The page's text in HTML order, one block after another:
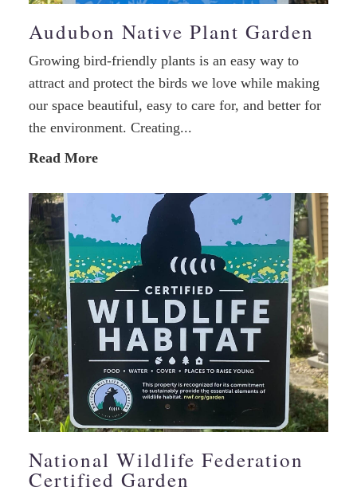
Audubon Native Plant Garden
Growing bird-friendly plants is an easy way to
attract and protect the birds we love while making
our space beautiful, easy to care for, and better for
the environment. Creating...
Read More
National Wildlife Federation
Certified Garden